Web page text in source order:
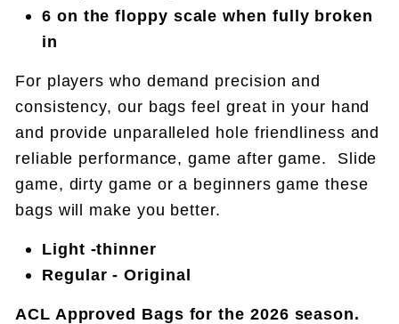
6 on the floppy scale when fully broken
in
For players who demand precision and
consistency, our bags feel great in your hand
and provide unparalleled hole friendliness and
reliable performance, game after game. Slide
game, dirty game or a beginners game these
bags will make you better.
Light -thinner
Regular - Original
ACL Approved Bags for the 2026 season.